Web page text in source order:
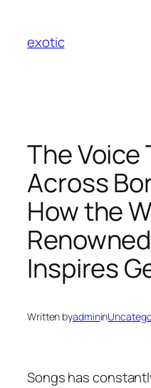
content
exotic
The Voice
Across
How the
Inspires
Written byadminin
Songs has